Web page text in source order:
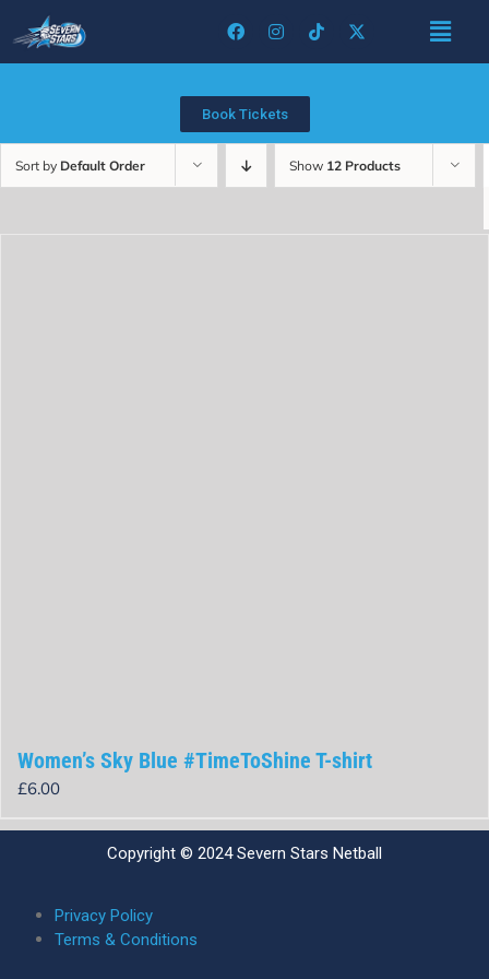
Book Tickets
Sort by Default Order Show 12 Products
Women’s Sky Blue #TimeToShine T-shirt
0
£6.00
Copyright © 2024 Severn Stars Netball
Privacy Policy
Terms & Conditions